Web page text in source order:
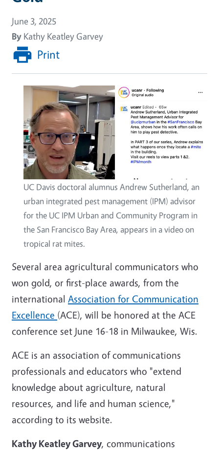
June 3, 2025
By Kathy Keatley Garvey
Print
UC Davis doctoral alumnus Andrew Sutherland, an
urban integrated pest management (IPM) advisor
for the UC IPM Urban and Community Program in
the San Francisco Bay Area, appears in a video on
tropical rat mites.
Several area agricultural communicators who
won gold, or first-place awards, from the
international Association for Communication
Excellence (ACE), will be honored at the ACE
conference set June 16-18 in Milwaukee, Wis.
ACE is an association of communications
professionals and educators who "extend
knowledge about agriculture, natural
resources, and life and human science,"
according to its website.
Kathy Keatley Garvey, communications